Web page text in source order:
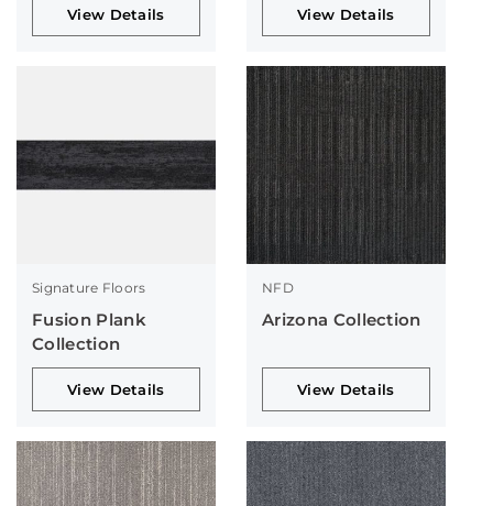
View Details View Details
Signature Floors
Fusion Plank
Collection
View Details
NFD
Arizona Collection
View Details